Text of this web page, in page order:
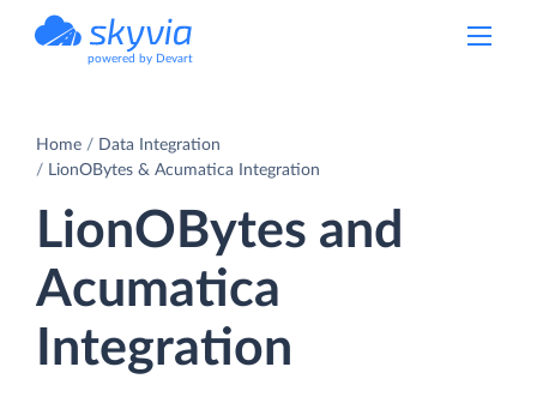
powered by Devart
Home
Data Integration
LionOBytes & Acumatica Integration
LionOBytes and
Acumatica
Integration